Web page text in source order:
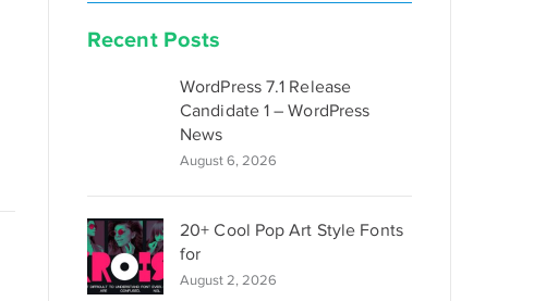
Recent Posts
WordPress 7.1 Release
Candidate 1 – WordPress
News
August 6, 2026
20+ Cool Pop Art Style Fonts
for
August 2, 2026